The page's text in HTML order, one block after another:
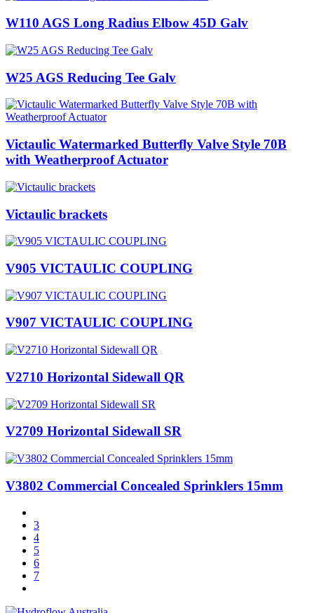
W110 AGS Long Radius Elbow 45D Galv
W25 AGS Reducing Tee Galv
Victaulic Watermarked Butterfly Valve Style 70B
with Weatherproof Actuator
Victaulic brackets
V905 VICTAULIC COUPLING
V907 VICTAULIC COUPLING
V2710 Horizontal Sidewall QR
V2709 Horizontal Sidewall SR
V3802 Commercial Concealed Sprinklers 15mm
3
4
5
6
7